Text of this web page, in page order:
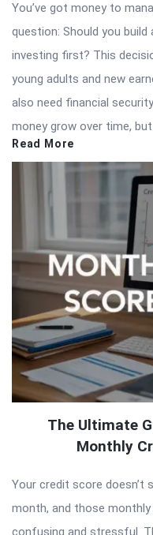
You’ve got money to
question: Should you
investing first? This
young adults and new
also need financial
money grow over time,
Read More
The Ultimate
Monthly
Your credit score
month, and those